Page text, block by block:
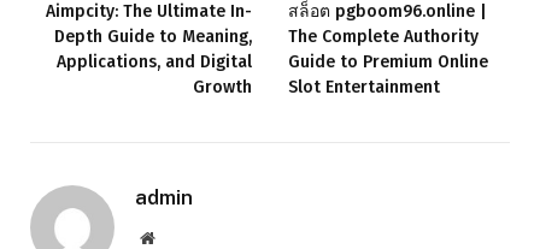
Aimpcity: The Ultimate In-
Depth Guide to Meaning,
Applications, and Digital
Growth
สล็อต pgboom96.online |
The Complete Authority
Guide to Premium Online
Slot Entertainment
admin
Website